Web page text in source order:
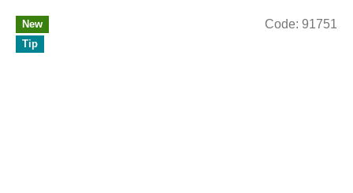
New
Tip
Code: 91751